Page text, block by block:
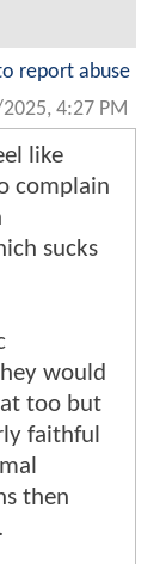
report abuse
4:27 PM
like
complain
sucks
would
too but
faithful
then